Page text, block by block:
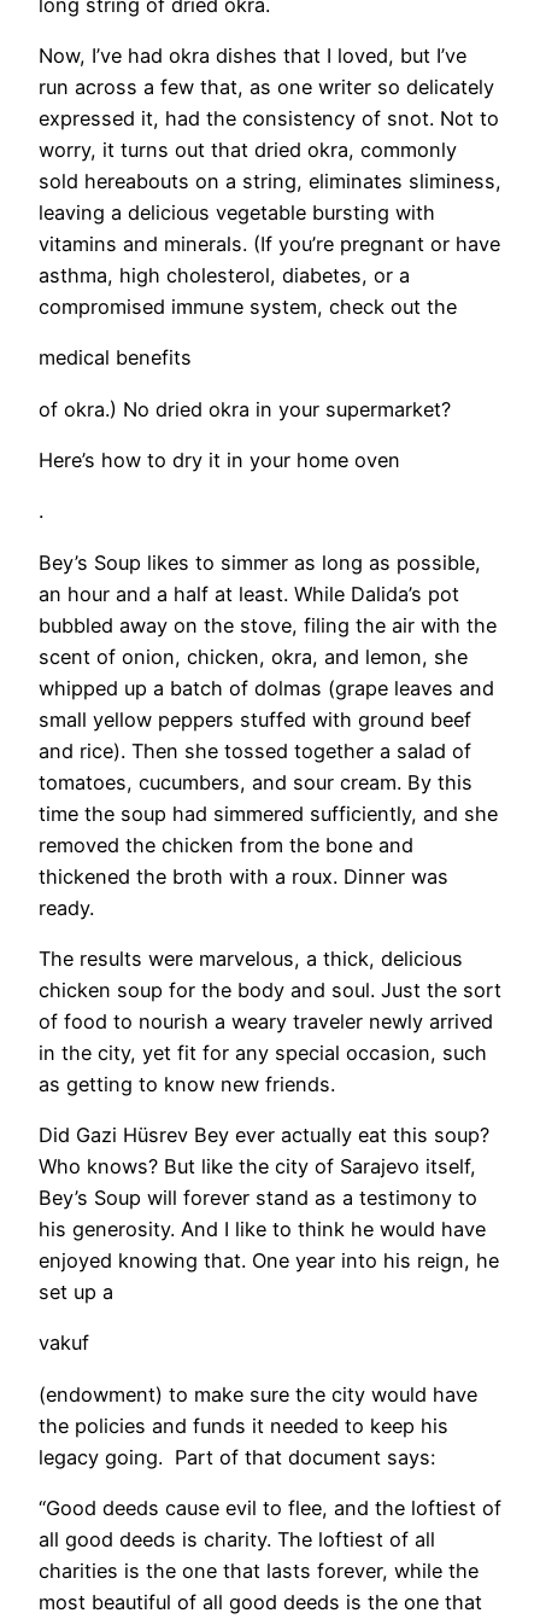
Now, I’ve had okra dishes that I loved, but I’ve
run across a few that, as one writer so delicately
expressed it, had the consistency of snot. Not to
worry, it turns out that dried okra, commonly
sold hereabouts on a string, eliminates sliminess,
leaving a delicious vegetable bursting with
vitamins and minerals. (If you’re pregnant or have
asthma, high cholesterol, diabetes, or a
compromised immune system, check out the
medical benefits
of okra.) No dried okra in your supermarket?
Here’s how to dry it in your home oven
.
Bey’s Soup likes to simmer as long as possible,
an hour and a half at least. While Dalida’s pot
bubbled away on the stove, filing the air with the
scent of onion, chicken, okra, and lemon, she
whipped up a batch of dolmas (grape leaves and
small yellow peppers stuffed with ground beef
and rice). Then she tossed together a salad of
tomatoes, cucumbers, and sour cream. By this
time the soup had simmered sufficiently, and she
removed the chicken from the bone and
thickened the broth with a roux. Dinner was
ready.
​The results were marvelous, a thick, delicious
chicken soup for the body and soul. Just the sort
of food to nourish a weary traveler newly arrived
in the city, yet fit for any special occasion, such
as getting to know new friends.
Did Gazi Hüsrev Bey ever actually eat this soup?
Who knows? But like the city of Sarajevo itself,
Bey’s Soup will forever stand as a testimony to
his generosity. And I like to think he would have
enjoyed knowing that. One year into his reign, he
set up a
vakuf
(endowment) to make sure the city would have
the policies and funds it needed to keep his
legacy going. Part of that document says:
“Good deeds cause evil to flee, and the loftiest of
all good deeds is charity. The loftiest of all
charities is the one that lasts forever, while the
most beautiful of all good deeds is the one that